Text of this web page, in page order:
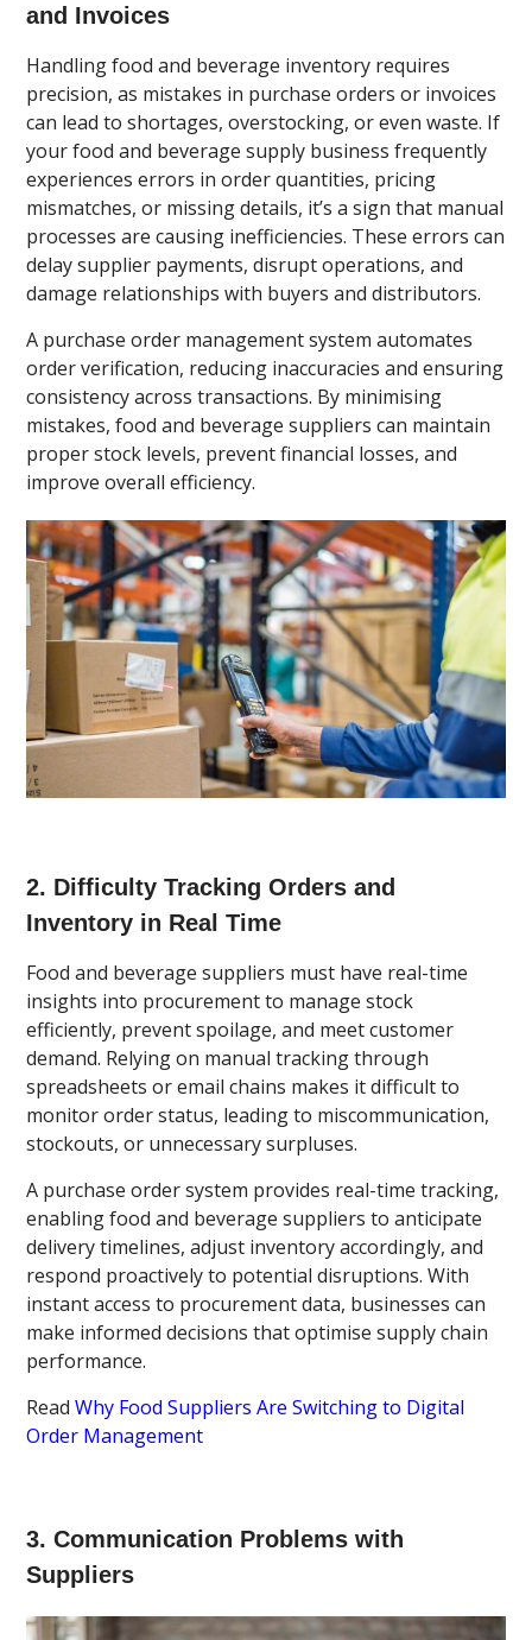
and Invoices
Handling food and beverage inventory requires
precision, as mistakes in purchase orders or invoices
can lead to shortages, overstocking, or even waste. If
your food and beverage supply business frequently
experiences errors in order quantities, pricing
mismatches, or missing details, it’s a sign that manual
processes are causing inefficiencies. These errors can
delay supplier payments, disrupt operations, and
damage relationships with buyers and distributors.
A purchase order management system automates
order verification, reducing inaccuracies and ensuring
consistency across transactions. By minimising
mistakes, food and beverage suppliers can maintain
proper stock levels, prevent financial losses, and
improve overall efficiency.
2. Difficulty Tracking Orders and
Inventory in Real Time
Food and beverage suppliers must have real-time
insights into procurement to manage stock
efficiently, prevent spoilage, and meet customer
demand. Relying on manual tracking through
spreadsheets or email chains makes it difficult to
monitor order status, leading to miscommunication,
stockouts, or unnecessary surpluses.
A purchase order system provides real-time tracking,
enabling food and beverage suppliers to anticipate
delivery timelines, adjust inventory accordingly, and
respond proactively to potential disruptions. With
instant access to procurement data, businesses can
make informed decisions that optimise supply chain
performance.
ReadWhy Food Suppliers Are Switching to Digital
Order Management
3. Communication Problems with
Suppliers